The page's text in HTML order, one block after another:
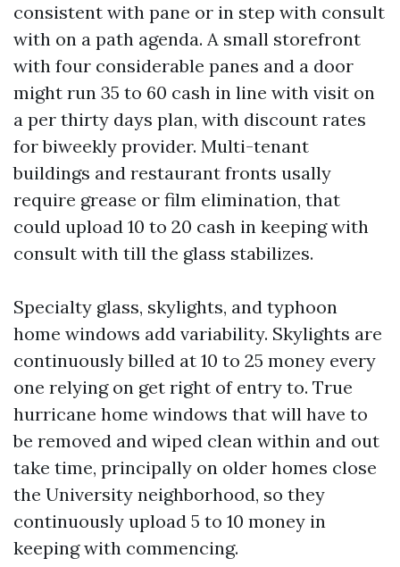
consistent with pane or in step with consult
with on a path agenda. A small storefront
with four considerable panes and a door
might run 35 to 60 cash in line with visit on
a per thirty days plan, with discount rates
for biweekly provider. Multi-tenant
buildings and restaurant fronts usally
require grease or film elimination, that
could upload 10 to 20 cash in keeping with
consult with till the glass stabilizes.
Specialty glass, skylights, and typhoon
home windows add variability. Skylights are
continuously billed at 10 to 25 money every
one relying on get right of entry to. True
hurricane home windows that will have to
be removed and wiped clean within and out
take time, principally on older homes close
the University neighborhood, so they
continuously upload 5 to 10 money in
keeping with commencing.